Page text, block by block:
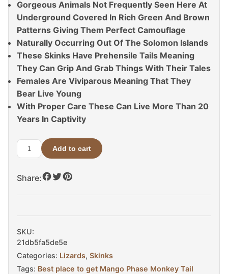
Gorgeous Animals Not Frequently Seen Here At
Underground Covered In Rich Green And Brown
Patterns Giving Them Perfect Camouflage
Naturally Occurring Out Of The Solomon Islands
These Skinks Have Prehensile Tails Meaning
They Can Grip And Grab Things With Their Tales
Females Are Viviparous Meaning That They
Bear Live Young
With Proper Care These Can Live More Than 20
Years In Captivity
Mango
Monkey
Sale
quantity
Add to cart
Share:
SKU:
21db5fa5de5e
Categories: Lizards, Skinks
Tags: Best place to get Mango Phase Monkey Tail